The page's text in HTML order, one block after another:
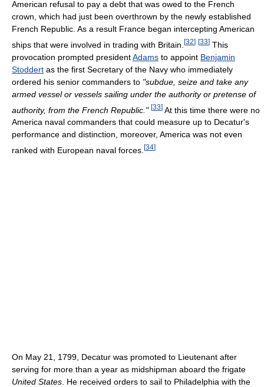
American refusal to pay a debt that was owed to the French
crown, which had just been overthrown by the newly established
French Republic. As a result France began intercepting American
ships that were involved in trading with Britain. [32] [33] This
provocation prompted presidentAdams to appoint Benjamin
Stoddert as the first Secretary of the Navy who immediately
ordered his senior commanders to "subdue, seize and take any
armed vessel or vessels sailing under the authority or pretense of
authority, from the French Republic." [33] At this time there were no
America naval commanders that could measure up to Decatur's
performance and distinction, moreover, America was not even
ranked with European naval forces. [34]
On May 21, 1799, Decatur was promoted to Lieutenant after
serving for more than a year as midshipman aboard the frigate
United States . He received orders to sail to Philadelphia with the